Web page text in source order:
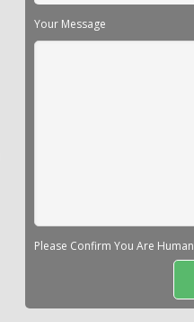
Your Message
Please Confirm You Are Human